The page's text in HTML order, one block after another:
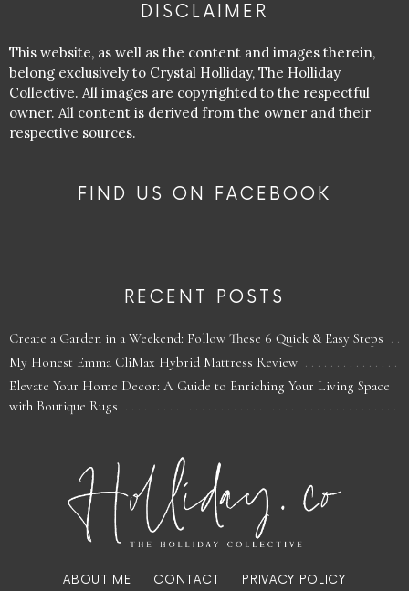
DISCLAIMER
This website, as well as the content and images therein,
belong exclusively to Crystal Holliday, The Holliday
Collective. All images are copyrighted to the respectful
owner. All content is derived from the owner and their
respective sources.
FIND US ON FACEBOOK
RECENT POSTS
Create a Garden in a Weekend: Follow These 6 Quick & Easy Steps
My Honest Emma CliMax Hybrid Mattress Review
Elevate Your Home Decor: A Guide to Enriching Your Living Space
with Boutique Rugs
ABOUT ME CONTACT PRIVACY POLICY